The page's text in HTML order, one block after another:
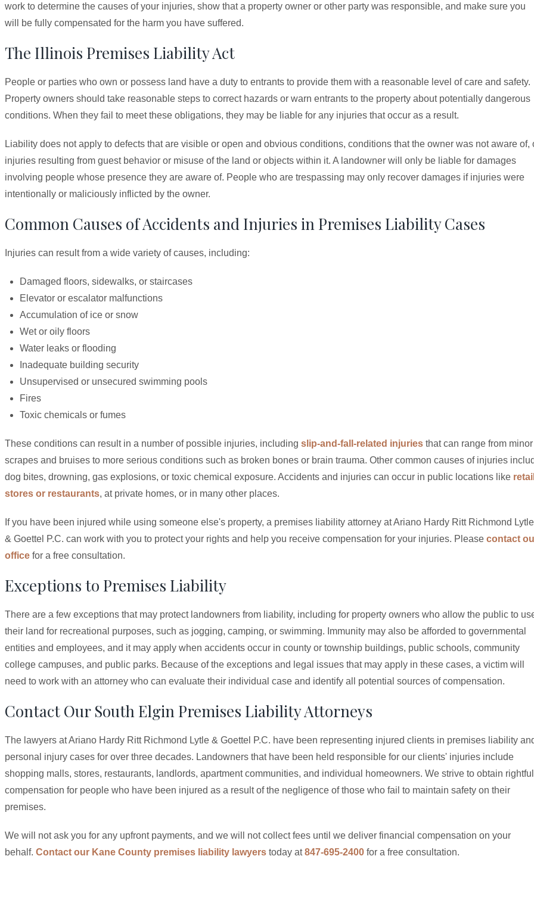
work to determine the causes of your injuries, show that a property owner or other party was responsible, and make sure you
will be fully compensated for the harm you have suffered.
The Illinois Premises Liability Act
People or parties who own or possess land have a duty to entrants to provide them with a reasonable level of care and safety.
Property owners should take reasonable steps to correct hazards or warn entrants to the property about potentially dangerous
conditions. When they fail to meet these obligations, they may be liable for any injuries that occur as a result.
Liability does not apply to defects that are visible or open and obvious conditions, conditions that the owner was not aware of,
injuries resulting from guest behavior or misuse of the land or objects within it. A landowner will only be liable for damages
involving people whose presence they are aware of. People who are trespassing may only recover damages if injuries were
intentionally or maliciously inflicted by the owner.
Common Causes of Accidents and Injuries in Premises Liability Cases
Injuries can result from a wide variety of causes, including:
Damaged floors, sidewalks, or staircases
Elevator or escalator malfunctions
Accumulation of ice or snow
Wet or oily floors
Water leaks or flooding
Inadequate building security
Unsupervised or unsecured swimming pools
Fires
Toxic chemicals or fumes
These conditions can result in a number of possible injuries, including slip-and-fall-related injuries that can range from minor
scrapes and bruises to more serious conditions such as broken bones or brain trauma. Other common causes of injuries
dog bites, drowning, gas explosions, or toxic chemical exposure. Accidents and injuries can occur in public locations like retail
stores or restaurants, at private homes, or in many other places.
If you have been injured while using someone else's property, a premises liability attorney at Ariano Hardy Ritt Richmond Lytle
& Goettel P.C. can work with you to protect your rights and help you receive compensation for your injuries. Please contact
office for a free consultation.
Exceptions to Premises Liability
There are a few exceptions that may protect landowners from liability, including for property owners who allow the public to
their land for recreational purposes, such as jogging, camping, or swimming. Immunity may also be afforded to governmental
entities and employees, and it may apply when accidents occur in county or township buildings, public schools, community
college campuses, and public parks. Because of the exceptions and legal issues that may apply in these cases, a victim will
need to work with an attorney who can evaluate their individual case and identify all potential sources of compensation.
Contact Our South Elgin Premises Liability Attorneys
The lawyers at Ariano Hardy Ritt Richmond Lytle & Goettel P.C. have been representing injured clients in premises liability
personal injury cases for over three decades. Landowners that have been held responsible for our clients' injuries include
shopping malls, stores, restaurants, landlords, apartment communities, and individual homeowners. We strive to obtain rightful
compensation for people who have been injured as a result of the negligence of those who fail to maintain safety on their
premises.
We will not ask you for any upfront payments, and we will not collect fees until we deliver financial compensation on your
behalf. Contact our Kane County premises liability lawyers today at847-695-2400 for a free consultation.